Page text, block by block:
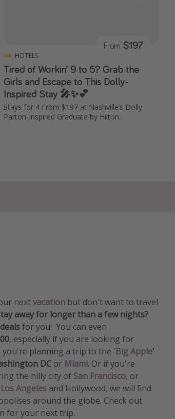
HOTELS
Tired of Workin’ 9 to 5? Grab the
Girls and Escape to This Dolly-
Inspired Stay 🎤✨💕
Stays for 4 From $197 at Nashville’s Dolly
Parton-Inspired Graduate by Hilton
From $197
nextvacation but don't want to travel
away for longer than a few nights?
for you! You can even
​​​​​​​, especially if you are looking for
you're planning a trip to the 'Big Apple'
DC or Miami. Or if you're
the hilly city of San Francisco, or
Los Angeles and Hollywood, we will find
around the globe. Check out
for your next trip.